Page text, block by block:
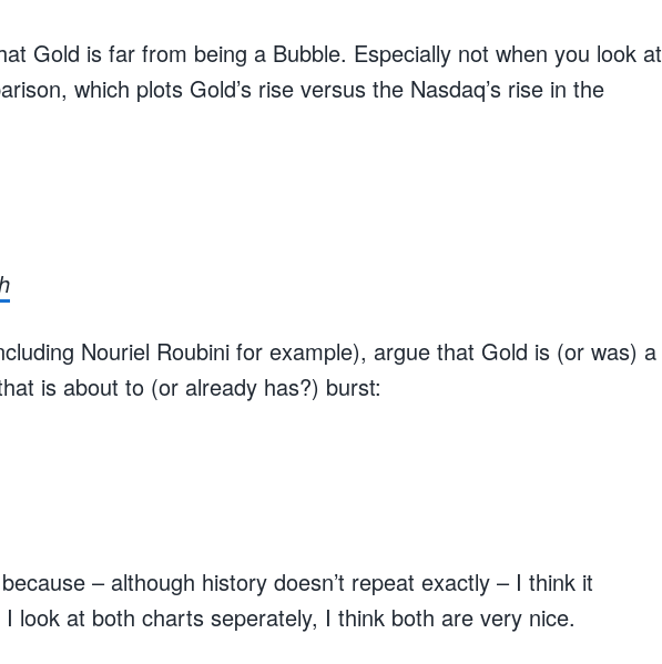
Gold is far from being a Bubble. Especially not when you look at
which plots Gold’s rise versus the Nasdaq’s rise in the
Nouriel Roubini for example), argue that Gold is (or was) a
is about to (or already has?) burst:
– although history doesn’t repeat exactly – I think it
look at both charts seperately, I think both are very nice.